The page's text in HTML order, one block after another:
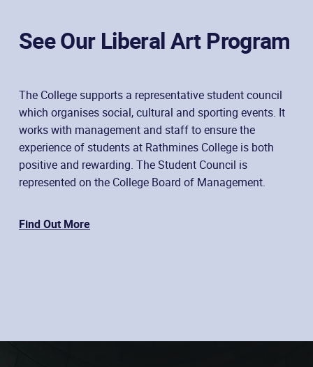
See Our Liberal Art Program
The College supports a representative student council
which organises social, cultural and sporting events. It
works with management and staff to ensure the
experience of students at Rathmines College is both
positive and rewarding. The Student Council is
represented on the College Board of Management.
Find Out More